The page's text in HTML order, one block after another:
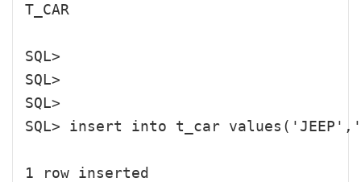
T_CAR
SQL>
SQL>
SQL>
SQL> insert into t_car
1 row inserted